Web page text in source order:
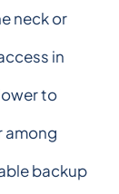
neck or
in
to
among
backup